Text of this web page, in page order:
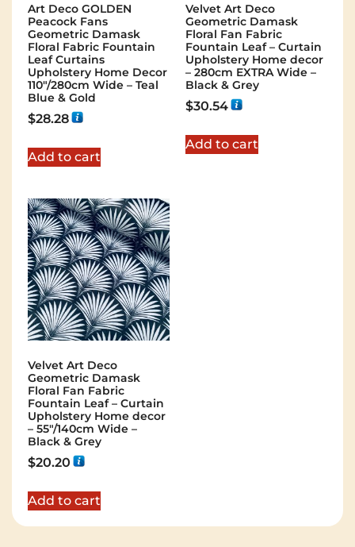
Art Deco GOLDEN
Peacock Fans
Geometric Damask
Floral Fabric Fountain
Leaf Curtains
Upholstery Home Decor
110″/280cm Wide – Teal
Blue & Gold
$28.28
Add to cart
Velvet Art Deco
Geometric Damask
Floral Fan Fabric
Fountain Leaf – Curtain
Upholstery Home decor
– 280cm EXTRA Wide –
Black & Grey
$30.54
Add to cart
Velvet Art Deco
Geometric Damask
Floral Fan Fabric
Fountain Leaf – Curtain
Upholstery Home decor
– 55″/140cm Wide –
Black & Grey
$20.20
Add to cart